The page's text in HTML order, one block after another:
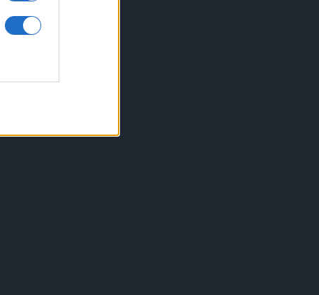
Contact